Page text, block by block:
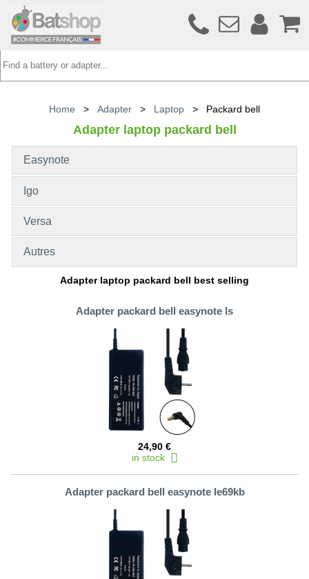
Home > Adapter > Laptop > Packard bell
Adapter laptop packard bell
Easynote
Igo
Versa
Autres
Adapter laptop packard bell best selling
Adapter packard bell easynote ls
24,90 €
in stock
Adapter packard bell easynote le69kb